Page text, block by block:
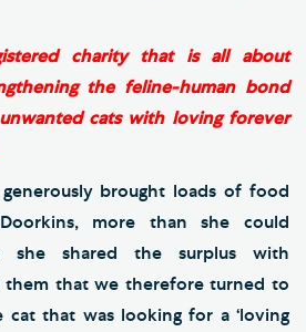
charity that is all about
the feline-human bond
cats with loving forever
brought loads of food
more than she could
she shared the surplus with
them that we therefore turned to
cat that was looking for a ‘loving